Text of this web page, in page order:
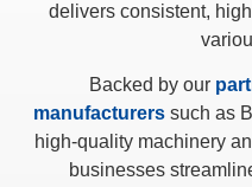
delivers consistent,
Backed by our
manufacturers such as
high-quality machinery
businesses